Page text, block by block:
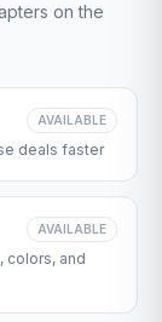
on the
AVAILABLE
deals faster
AVAILABLE
colors, and